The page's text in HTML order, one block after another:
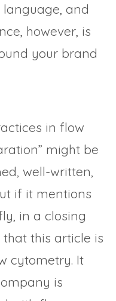
and
however, is
your brand
in flow
might be
well-written,
if it mentions
in a closing
this article is
cytometry. It
is